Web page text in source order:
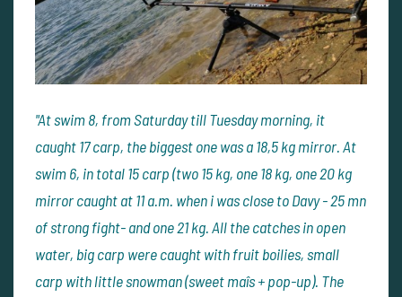
"At swim 8, from Saturday till Tuesday morning, it
caught 17 carp, the biggest one was a 18,5 kg mirror. At
swim 6, in total 15 carp (two 15 kg, one 18 kg, one 20 kg
mirror caught at 11 a.m. when i was close to Davy - 25 mn
of strong fight- and one 21 kg. All the catches in open
water, big carp were caught with fruit boilies, small
carp with little snowman (sweet maîs + pop-up). The